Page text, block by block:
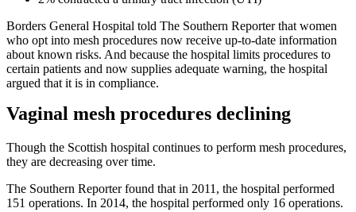
Borders General Hospital told The Southern Reporter that women
who opt into mesh procedures now receive up-to-date information
about known risks. And because the hospital limits procedures to
certain patients and now supplies adequate warning, the hospital
argued that it is in compliance.
Vaginal mesh procedures declining
Though the Scottish hospital continues to perform mesh procedures,
they are decreasing over time.
The Southern Reporter found that in 2011, the hospital performed
151 operations. In 2014, the hospital performed only 16 operations.